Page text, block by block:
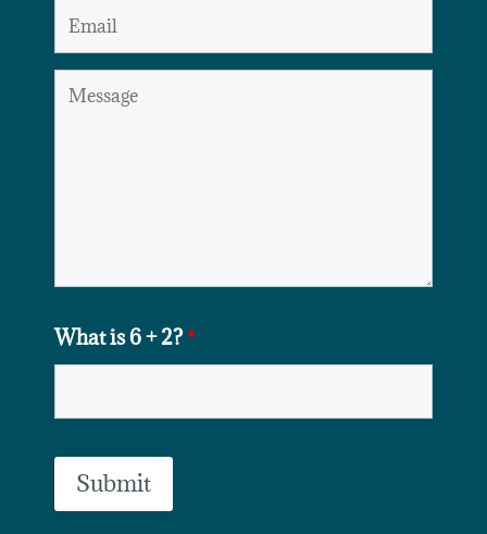
What is 6 + 2?*